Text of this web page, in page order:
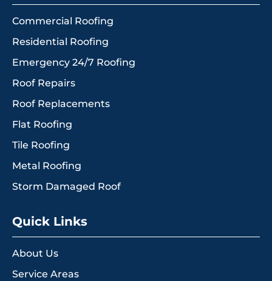
Commercial Roofing
Residential Roofing
Emergency 24/7 Roofing
Roof Repairs
Roof Replacements
Flat Roofing
Tile Roofing
Metal Roofing
Storm Damaged Roof
Quick Links
About Us
Service Areas